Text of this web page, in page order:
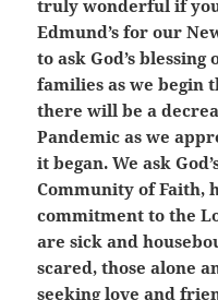
truly wonderful if
Edmund’s for our
to ask God’s
families as we begin
there will be a
Pandemic as we
it began. We ask
Community of Faith,
commitment to the
are sick and
scared, those alone
seeking love and